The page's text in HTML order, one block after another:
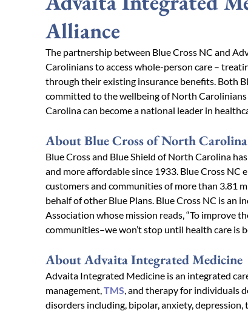
Alliance
The partnership between Blue Cross NC and
Carolinians to access whole-person care –
through their existing insurance benefits. Both
committed to the wellbeing of North
Carolina can become a national leader in
About Blue Cross of North Carolina
Blue Cross and Blue Shield of North Carolina
and more affordable since 1933. Blue Cross
customers and communities of more than 3.81
behalf of other Blue Plans. Blue Cross NC is an
Association whose mission reads, “To improve
communities–we won’t stop until health care is
About Advaita Integrated Medicine
Advaita Integrated Medicine is an integrated
management,TMS, and therapy for individuals
disorders including, bipolar, anxiety,